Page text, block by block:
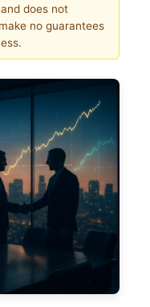
does not
no guarantees